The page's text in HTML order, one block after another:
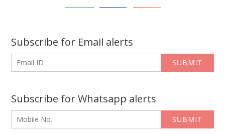
Subscribe for Email alerts
SUBMIT
Subscribe for Whatsapp alerts
SUBMIT